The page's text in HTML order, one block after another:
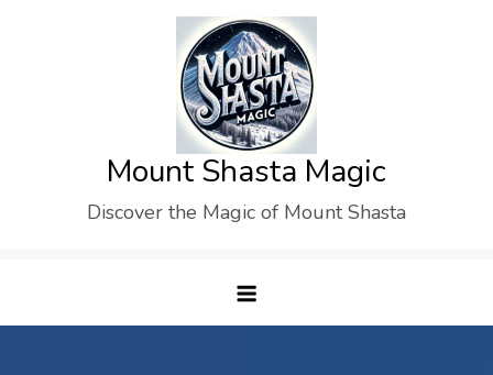
Mount Shasta Magic
Discover the Magic of Mount Shasta